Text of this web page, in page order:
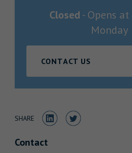
Closed - Opens at
Monday
CONTACT US
SHARE Share to LinkedIn
Share to Twitter
Contact